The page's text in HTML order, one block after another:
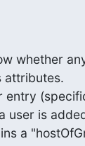
whether
attributes.
entry
user is
a